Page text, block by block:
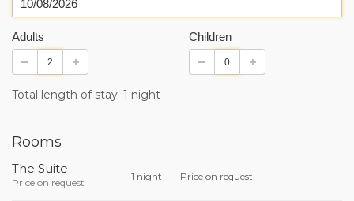
Adults Children
Total length of stay: 1 night
Rooms
The Suite
Price on request
1 night Price on request